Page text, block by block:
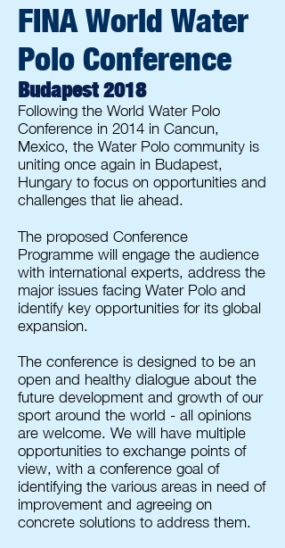
FINA World Water
Polo Conference
Budapest 2018
Following the World Water Polo
Conference in 2014 in Cancun,
Mexico, the Water Polo community is
uniting once again in Budapest,
Hungary to focus on opportunities and
challenges that lie ahead.
The proposed Conference
Programme will engage the audience
with international experts, address the
major issues facing Water Polo and
identify key opportunities for its global
expansion.
The conference is designed to be an
open and healthy dialogue about the
future development and growth of our
sport around the world - all opinions
are welcome. We will have multiple
opportunities to exchange points of
view, with a conference goal of
identifying the various areas in need of
improvement and agreeing on
concrete solutions to address them.